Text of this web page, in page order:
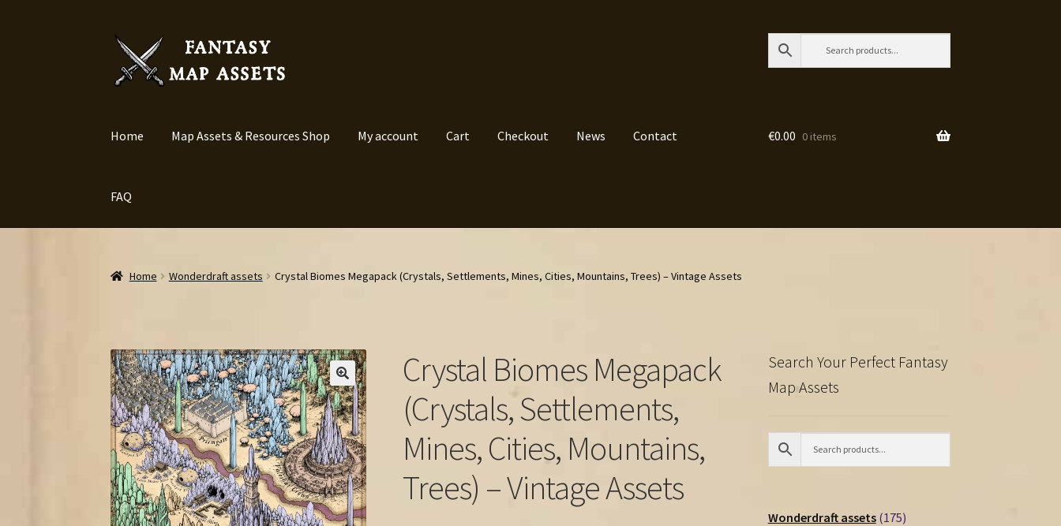
Skip
navigation
Skip
content
Home Map Assets & Resources Shop My account Cart Checkout News Contact
FAQ
€0.00 0 items
Home Wonderdraft assets Crystal Biomes Megapack (Crystals, Settlements, Mines, Cities, Mountains, Trees) – Vintage Assets
Crystal Biomes Megapack
(Crystals, Settlements,
Mines, Cities, Mountains,
Trees) – Vintage Assets
Search Your Perfect Fantasy
Map Assets
Wonderdraft assets 175175